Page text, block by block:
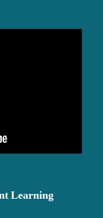
Learning